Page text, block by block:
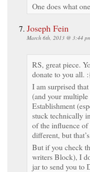
One does what
Joseph Fein
March 6th, 2013 @ 3:44
RS, great piece.
donate to you all.
I am surprised
(and your
Establishment
stuck technically
of the influence of
different, but
But if you check
writers Block), I
jar to send you to